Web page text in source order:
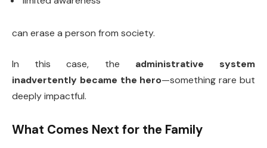
can erase a person from society.
In this case, the administrative system
inadvertently became the hero—something rare but
deeply impactful.
What Comes Next for the Family